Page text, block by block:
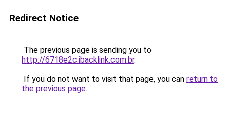
Redirect Notice
The previous page is sending you to
http://6718e2c.ibacklink.com.br.
If you do not want to visit that page, you can return to
the previous page.